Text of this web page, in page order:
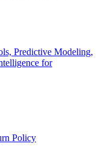
Predictive Modeling,
for
Policy